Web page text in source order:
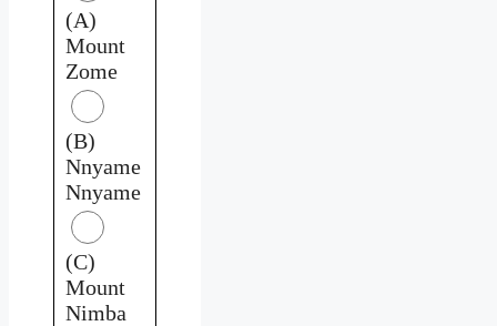
(A)
Mount
Zome
(B)
Nnyame
Nnyame
(C)
Mount
Nimba